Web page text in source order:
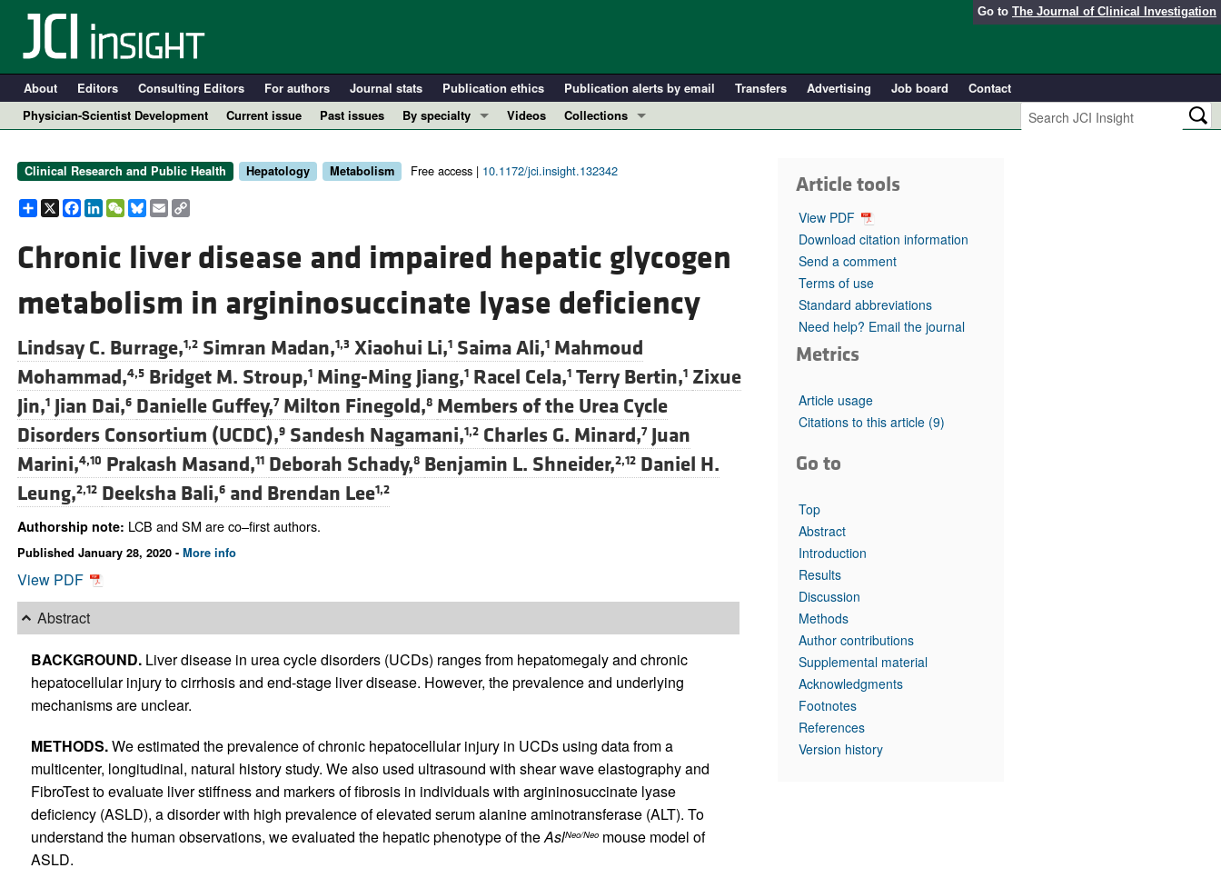
Go to The Journal of Clinical Investigation
About Editors Consulting Editors For authors Journal stats Publication ethics Publication alerts by email Transfers Advertising Job board
Contact
Physician-Scientist Development
Current issue Past issues
By specialty
Cardiology
Nephrology
Oncology
Pulmonology
Videos
Collections
Resource and Technical Advances
Editorials
Perspectives
Physician-Scientist Development
Top read articles
Clinical Research and Public Health Hepatology Metabolism Free access | 10.1172/jci.insight.132342
Share
X Facebook
LinkedIn
WeChat
Bluesky
EmailCopy
Link
Chronic liver disease and impaired hepatic glycogen
metabolism in argininosuccinate lyase deficiency
Lindsay C. Burrage,1,2 Simran Madan,1,3 Xiaohui Li,1 Saima Ali,1 Mahmoud
Mohammad,4,5 Bridget M. Stroup,1 Ming-Ming Jiang,1 Racel Cela,1 Terry Bertin,1 Zixue
Jin,1 Jian Dai,6 Danielle Guffey,7 Milton Finegold,8 Members of the Urea Cycle
Disorders Consortium (UCDC),9 Sandesh Nagamani,1,2 Charles G. Minard,7 Juan
Marini,4,10 Prakash Masand,11 Deborah Schady,8 Benjamin L. Shneider,2,12 Daniel H.
Leung,2,12 Deeksha Bali,6and Brendan Lee1,2
Authorship note: LCB and SM are co–first authors.
Published January 28, 2020 - More info
View PDF
Abstract
BACKGROUND. Liver disease in urea cycle disorders (UCDs) ranges from hepatomegaly and chronic
hepatocellular injury to cirrhosis and end-stage liver disease. However, the prevalence and underlying
mechanisms are unclear.
METHODS.We estimated the prevalence of chronic hepatocellular injury in UCDs using data from a
multicenter, longitudinal, natural history study. We also used ultrasound with shear wave elastography and
FibroTest to evaluate liver stiffness and markers of fibrosis in individuals with argininosuccinate lyase
deficiency (ASLD), a disorder with high prevalence of elevated serum alanine aminotransferase (ALT). To
understand the human observations, we evaluated the hepatic phenotype of theAslNeo/Neomouse model of
ASLD.
Article tools
View PDF
Download citation information
Send a comment
Terms of use
Standard abbreviations
Need help? Email the journal
Metrics
Article usage
Citations to this article (9)
Go to
Top
Abstract
Introduction
Results
Discussion
Methods
Author contributions
Supplemental material
Acknowledgments
Footnotes
References
Version history